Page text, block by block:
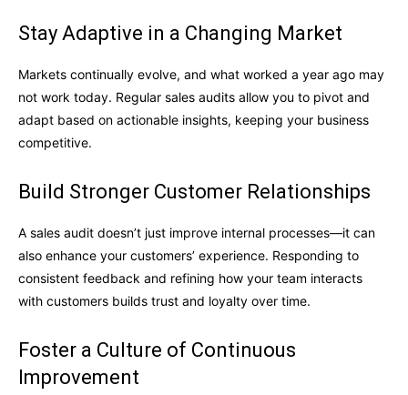
Stay Adaptive in a Changing Market
Markets continually evolve, and what worked a year ago may
not work today. Regular sales audits allow you to pivot and
adapt based on actionable insights, keeping your business
competitive.
Build Stronger Customer Relationships
A sales audit doesn’t just improve internal processes—it can
also enhance your customers’ experience. Responding to
consistent feedback and refining how your team interacts
with customers builds trust and loyalty over time.
Foster a Culture of Continuous
Improvement